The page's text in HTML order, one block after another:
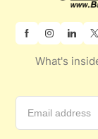
What's